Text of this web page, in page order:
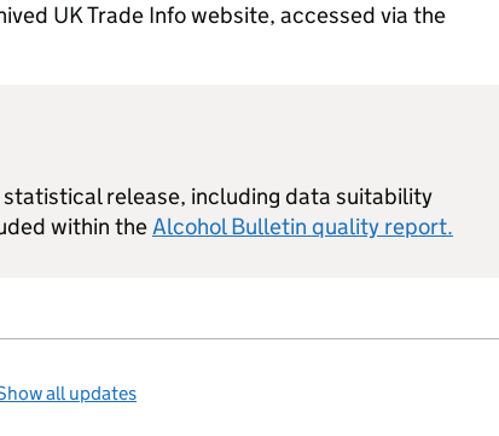
UKTrade Info website, accessed via the
release, including data suitability
within theAlcohol Bulletin quality report.
all updates